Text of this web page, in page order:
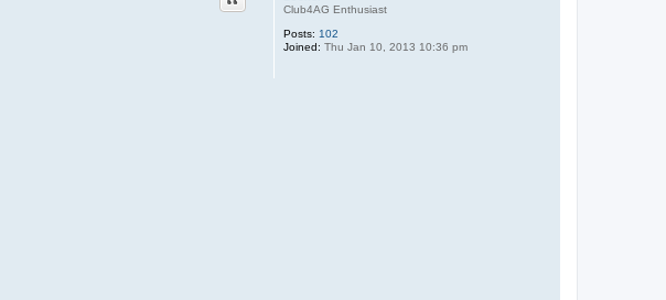
Club4AG Enthusiast
Posts: 102
Joined: Thu Jan 10, 2013 10:36 pm